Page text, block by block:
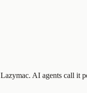
Lazymac. AI agents call it